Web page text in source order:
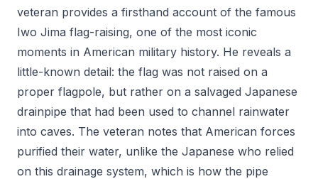
veteran provides a firsthand account of the famous
Iwo Jima flag-raising, one of the most iconic
moments in American military history. He reveals a
little-known detail: the flag was not raised on a
proper flagpole, but rather on a salvaged Japanese
drainpipe that had been used to channel rainwater
into caves. The veteran notes that American forces
purified their water, unlike the Japanese who relied
on this drainage system, which is how the pipe